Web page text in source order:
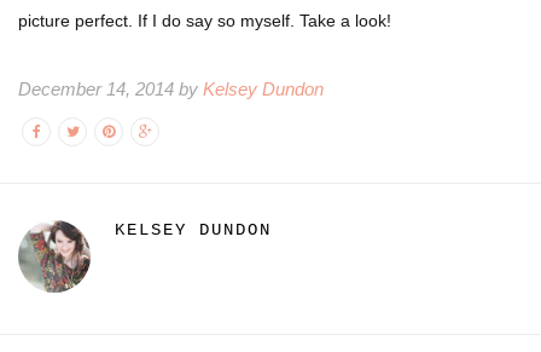
picture perfect. If I do say so myself. Take a look!
December 14, 2014 by Kelsey Dundon
KELSEY DUNDON